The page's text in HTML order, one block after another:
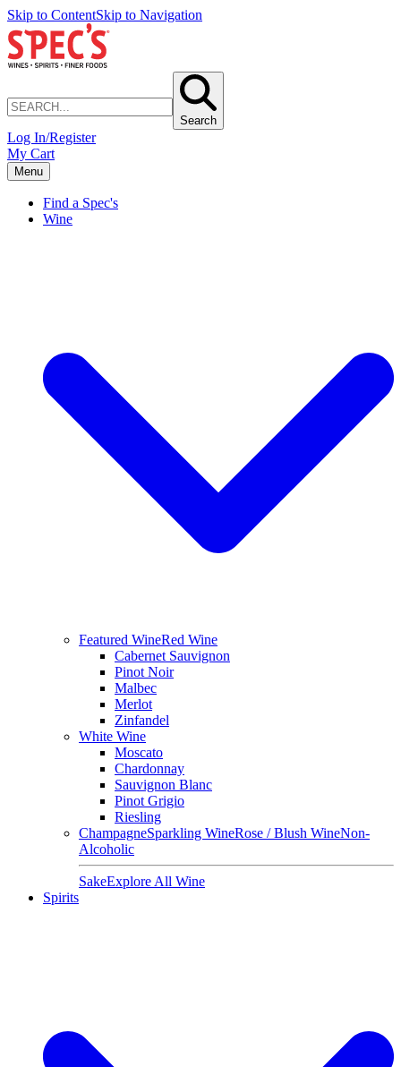
Skip to ContentSkip to Navigation
Search
Log In/Register
My Cart
Menu
Find a Spec's
Wine
Featured WineRed Wine
Cabernet Sauvignon
Pinot Noir
Malbec
Merlot
Zinfandel
White Wine
Moscato
Chardonnay
Sauvignon Blanc
Pinot Grigio
Riesling
ChampagneSparkling WineRose / Blush WineNon-
Alcoholic
SakeExplore All Wine
Spirits